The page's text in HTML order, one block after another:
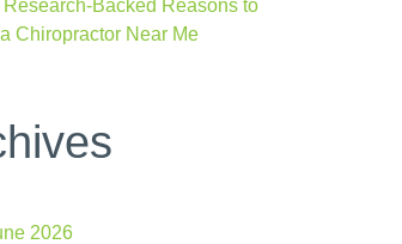
Research-Backed Reasons to
Chiropractor Near Me
2026